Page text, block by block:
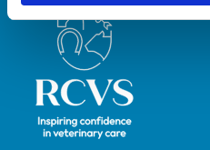
Royal College of Veterinary